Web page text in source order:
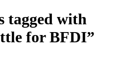
tagged with
for BFDI”